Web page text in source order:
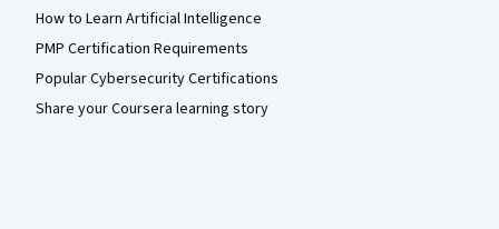
How to Learn Artificial Intelligence
PMP Certification Requirements
Popular Cybersecurity Certifications
Share your Coursera learning story